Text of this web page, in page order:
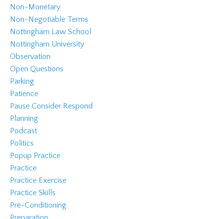
Non-Monetary
Non-Negotiable Terms
Nottingham Law School
Nottingham University
Observation
Open Questions
Parking
Patience
Pause Consider Respond
Planning
Podcast
Politics
Popup Practice
Practice
Practice Exercise
Practice Skills
Pre-Conditioning